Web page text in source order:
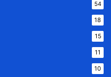
54
18
15
11
10